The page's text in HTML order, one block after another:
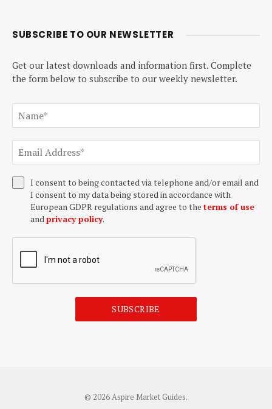
SUBSCRIBE TO OUR NEWSLETTER
Get our latest downloads and information first. Complete
the form below to subscribe to our weekly newsletter.
I consent to being contacted via telephone and/or email and
I consent to my data being stored in accordance with
European GDPR regulations and agree to the terms of use
andprivacy policy.
SUBSCRIBE
© 2026 Aspire Market Guides.